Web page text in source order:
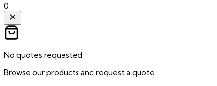
0
No quotes requested
Browse our products and request a quote.